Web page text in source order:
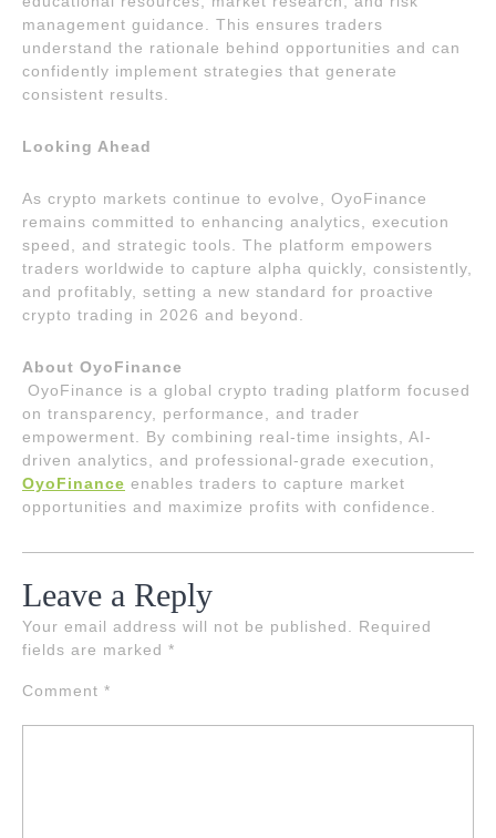
management guidance. This ensures traders
understand the rationale behind opportunities and can
confidently implement strategies that generate
consistent results.
Looking Ahead
As crypto markets continue to evolve, OyoFinance
remains committed to enhancing analytics, execution
speed, and strategic tools. The platform empowers
traders worldwide to capture alpha quickly, consistently,
and profitably, setting a new standard for proactive
crypto trading in 2026 and beyond.
About OyoFinance
OyoFinance is a global crypto trading platform focused
on transparency, performance, and trader
empowerment. By combining real-time insights, AI-
driven analytics, and professional-grade execution,
OyoFinance enables traders to capture market
opportunities and maximize profits with confidence.
Leave a Reply
Your email address will not be published.
Required
fields are marked *
Comment *